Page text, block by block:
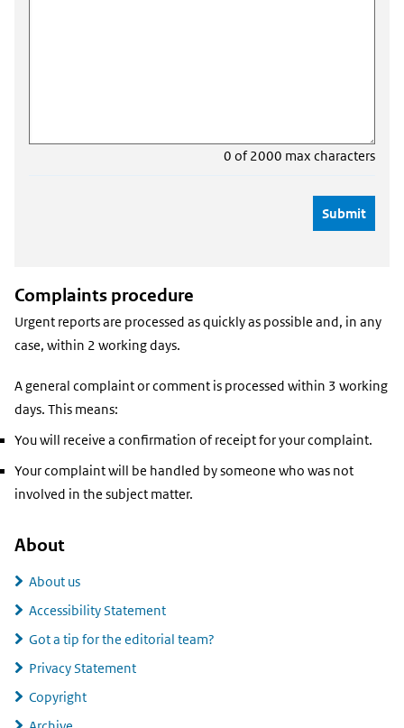
0 of 2000 max characters
Complaints procedure
Urgent reports are processed as quickly as possible and, in any
case, within 2 working days.
A general complaint or comment is processed within 3 working
days. This means:
You will receive a confirmation of receipt for your complaint.
Your complaint will be handled by someone who was not
involved in the subject matter.
About
About us
Accessibility Statement
Got a tip for the editorial team?
Privacy Statement
Copyright